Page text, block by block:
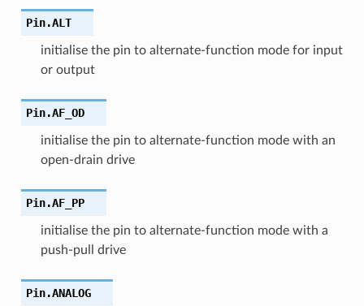
Pin.ALT
initialise the pin to alternate-function mode for input
or output
Pin.AF_OD
initialise the pin to alternate-function mode with an
open-drain drive
Pin.AF_PP
initialise the pin to alternate-function mode with a
push-pull drive
Pin.ANALOG